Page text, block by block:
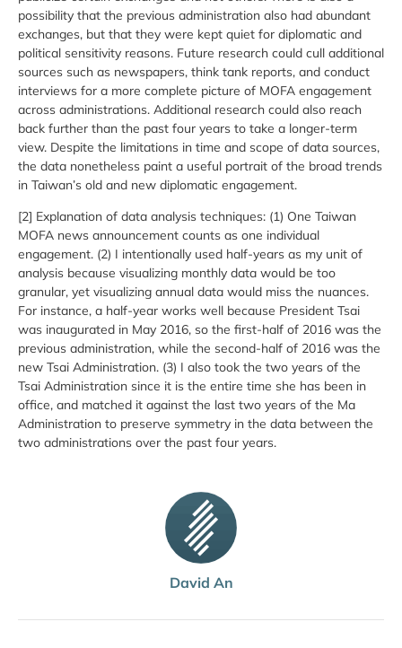
David An
possibility that the previous administration also had abundant
exchanges, but that they were kept quiet for diplomatic and
political sensitivity reasons. Future research could cull additional
sources such as newspapers, think tank reports, and conduct
interviews for a more complete picture of MOFA engagement
across administrations. Additional research could also reach
back further than the past four years to take a longer-term
view. Despite the limitations in time and scope of data sources,
the data nonetheless paint a useful portrait of the broad trends
in Taiwan’s old and new diplomatic engagement.
[2] Explanation of data analysis techniques: (1) One Taiwan
MOFA news announcement counts as one individual
engagement. (2) I intentionally used half-years as my unit of
analysis because visualizing monthly data would be too
granular, yet visualizing annual data would miss the nuances.
For instance, a half-year works well because President Tsai
was inaugurated in May 2016, so the first-half of 2016 was the
previous administration, while the second-half of 2016 was the
new Tsai Administration. (3) I also took the two years of the
Tsai Administration since it is the entire time she has been in
office, and matched it against the last two years of the Ma
Administration to preserve symmetry in the data between the
two administrations over the past four years.